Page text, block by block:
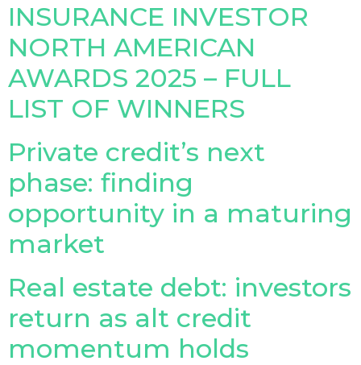
Insurance Investor
LinkedIn
INSURANCE INVESTOR
NORTH AMERICAN
AWARDS 2025 – FULL
LIST OF WINNERS
Private credit’s next
phase: finding
opportunity in a maturing
market
Real estate debt: investors
return as alt credit
momentum holds